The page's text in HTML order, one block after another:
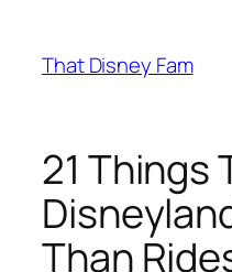
content
That Disney Fam
21 Things
Than